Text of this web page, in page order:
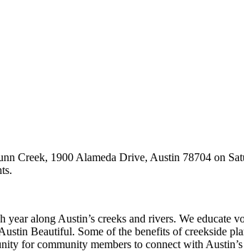
Creek, 1900 Alameda Drive, Austin 78704 on
along Austin’s creeks and rivers. We educate
Beautiful. Some of the benefits of creekside
for community members to connect with